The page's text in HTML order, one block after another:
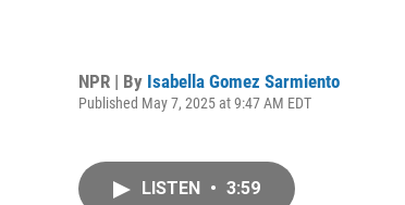
NPR | By Isabella Gomez Sarmiento
Published May 7, 2025 at 9:47 AM EDT
LISTEN • 3:59